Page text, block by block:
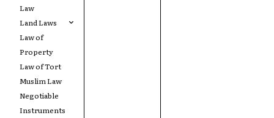
Law
Land Laws
Law of
Property
Law of Tort
Muslim Law
Negotiable
Instruments